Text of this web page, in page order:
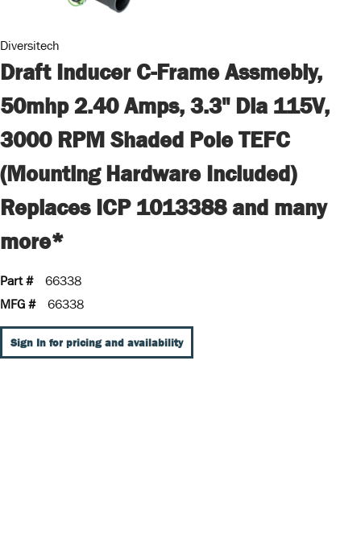
Diversitech
Draft Inducer C-Frame Assmebly,
50mhp 2.40 Amps, 3.3" Dia 115V,
3000 RPM Shaded Pole TEFC
(Mounting Hardware Included)
Replaces ICP 1013388 and many
more*
Part #
66338
MFG #
66338
Sign In for pricing and availability